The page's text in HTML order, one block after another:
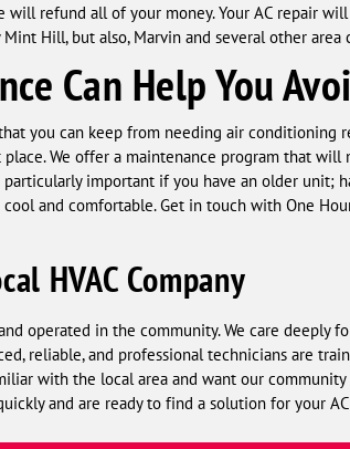
will refund all of your money. Your AC repair
Hill, but also, Marvin and several other area
Can Help You
you can keep from needing air
We offer a maintenance program that
particularly important if you have an older unit;
cool and comfortable. Get in touch with One
HVAC Company
operated in the community. We care deeply
reliable, and professional technicians are
with the local area and want our
and are ready to find a solution for your